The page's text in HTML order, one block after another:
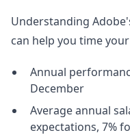
Understanding
can help you time
Annual
December
Average annual
expectations, 7%